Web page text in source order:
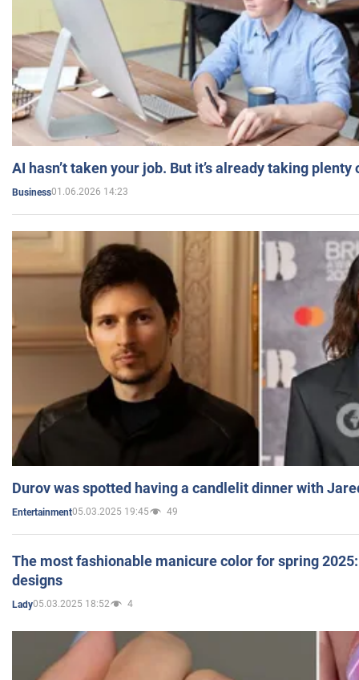
AI hasn’t taken your job. But it’s already taking plenty
Business01.06.2026 14:23
Durov was spotted having a candlelit dinner with
Entertainment05.03.2025 19:45 49
The most fashionable manicure color for spring
designs
Lady05.03.2025 18:52 4